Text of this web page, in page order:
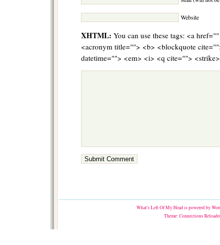
Website
XHTML: You can use these tags: <a
<acronym title=""> <b> <blockquote
datetime=""> <em> <i> <q cite="">
What's Left Of My Headis powered by
Theme: Connections